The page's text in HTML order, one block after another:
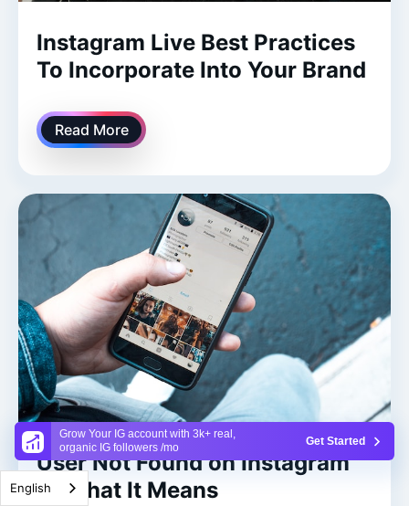
Grow Your IG account with 3k+ real,
organic IG followers /mo
Get Started
Instagram Live Best Practices
To Incorporate Into Your Brand
Read More
User Not Found on Instagram
— What It Means
English